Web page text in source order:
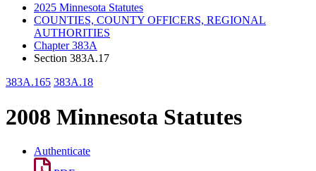
2025 Minnesota Statutes
COUNTIES, COUNTY OFFICERS, REGIONAL
AUTHORITIES
Chapter 383A
Section 383A.17
383A.165 383A.18
2008 Minnesota Statutes
Authenticate